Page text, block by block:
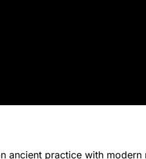
ancient practice with modern